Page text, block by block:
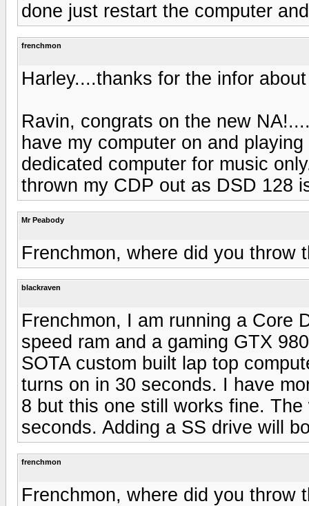
done just restart the computer
frenchmon
Harley....thanks for the infor
Ravin, congrats on the new
have my computer on and
dedicated computer for music
thrown my CDP out as DSD 128
Mr Peabody
Frenchmon, where did you throw
blackraven
Frenchmon, I am running a Core
speed ram and a gaming GTX
SOTA custom built lap top
turns on in 30 seconds. I have
8 but this one still works fine.
seconds. Adding a SS drive will
frenchmon
Frenchmon, where did you throw